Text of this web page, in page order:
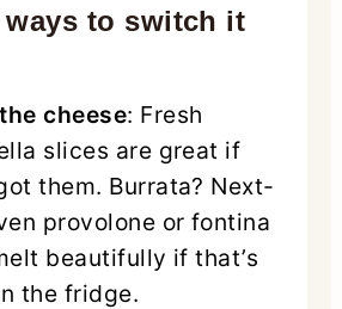
to switch it
cheese: Fresh
slices are great if
them. Burrata? Next-
provolone or fontina
beautifully if that’s
the fridge.